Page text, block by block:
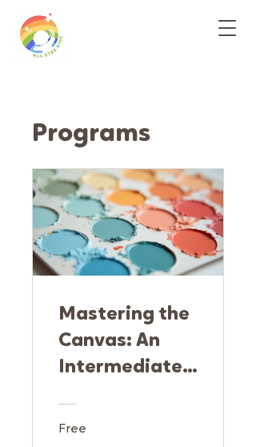
Programs
Mastering the
Canvas: An
Intermediate
Exploration
Free